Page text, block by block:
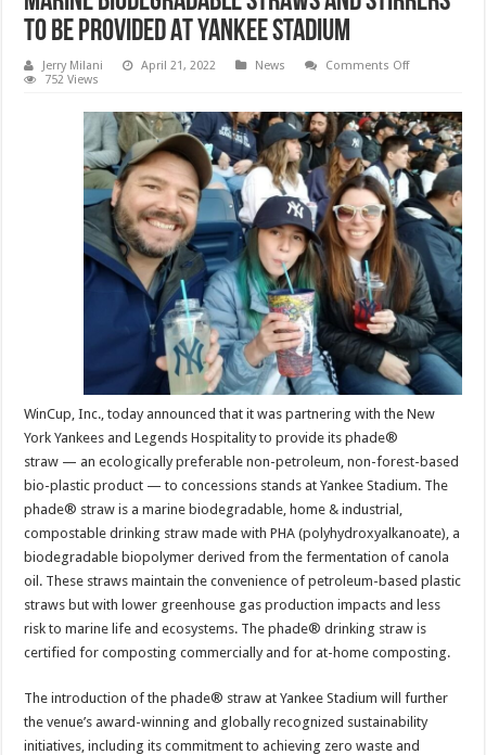
To Be Provided At Yankee Stadium
Jerry Milani April 21, 2022 News Comments Offon
Certified,
Marine
Straws
And
Stirrers
To
Be
Provided
At
Yankee
Stadium
752 Views
WinCup, Inc., today announced that it was partnering with the New
York Yankees and Legends Hospitality to provide its phade®
straw — an ecologically preferable non-petroleum, non-forest-based
bio-plastic product — to concessions stands at Yankee Stadium. The
phade® straw is a marine biodegradable, home & industrial,
compostable drinking straw made with PHA (polyhydroxyalkanoate), a
biodegradable biopolymer derived from the fermentation of canola
oil. These straws maintain the convenience of petroleum-based plastic
straws but with lower greenhouse gas production impacts and less
risk to marine life and ecosystems. The phade® drinking straw is
certified for composting commercially and for at-home composting.
The introduction of the phade® straw at Yankee Stadium will further
the venue’s award-winning and globally recognized sustainability
initiatives, including its commitment to achieving zero waste and